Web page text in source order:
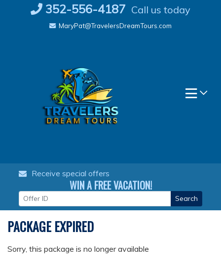
352-556-4187 Call us today
MaryPat@TravelersDreamTours.com
Receive special offers
WIN A FREE VACATION!
Search
PACKAGE EXPIRED
Sorry, this package is no longer available